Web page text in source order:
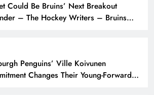
Could Be Bruins’ Next Breakout
– The Hockey Writers – Bruins
Penguins’ Ville Koivunen
Changes Their Young-Forward